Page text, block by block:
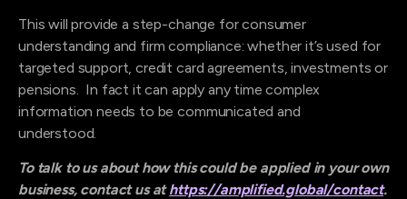
This will provide a step-change for consumer
understanding and firm compliance: whether it’s used for
targeted support, credit card agreements, investments or
pensions. In fact it can apply any time complex
information needs to be communicated and
understood.
To talk to us about how this could be applied in your own
business, contact us athttps://amplified.global/contact.